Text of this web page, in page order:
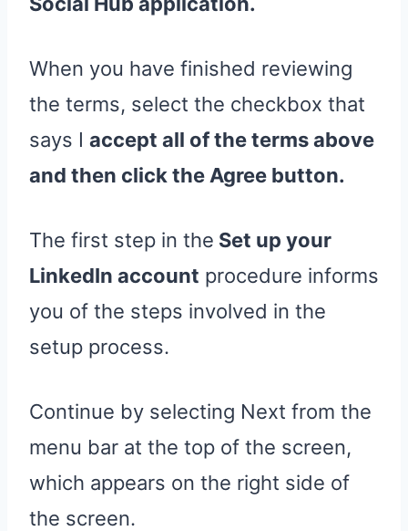
When you have finished reviewing
the terms, select the checkbox that
says I accept all of the terms above
and then click the Agree button.
The first step in the Set up your
LinkedIn account procedure informs
you of the steps involved in the
setup process.
Continue by selecting Next from the
menu bar at the top of the screen,
which appears on the right side of
the screen.